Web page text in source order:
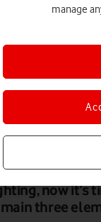
now it’s
three
manage